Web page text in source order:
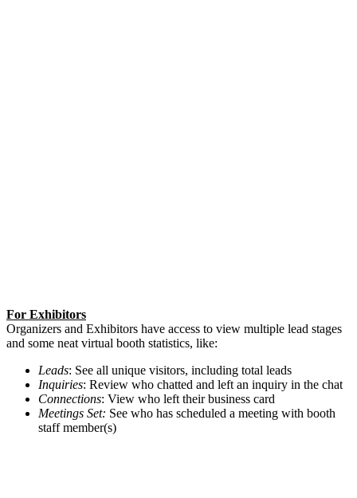
For Exhibitors
Organizers and Exhibitors have access to view multiple lead stages
and some neat virtual booth statistics, like:
Leads: See all unique visitors, including total leads
Inquiries: Review who chatted and left an inquiry in the chat
Connections: View who left their business card
Meetings Set: See who has scheduled a meeting with booth
staff member(s)